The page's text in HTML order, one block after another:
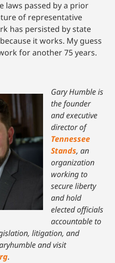
laws passed by a prior
of representative
has persisted by state
it works. My guess
for another 75 years.
Gary Humble is
the founder
and executive
director of
Tennessee
Stands, an
organization
working to
secure liberty
and hold
elected officials
accountable to
litigation, and
and visit
.